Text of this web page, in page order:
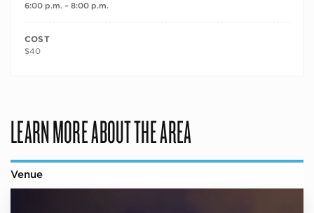
6:00 p.m. – 8:00 p.m.
COST
$40
LEARN MORE ABOUT THE AREA
Venue